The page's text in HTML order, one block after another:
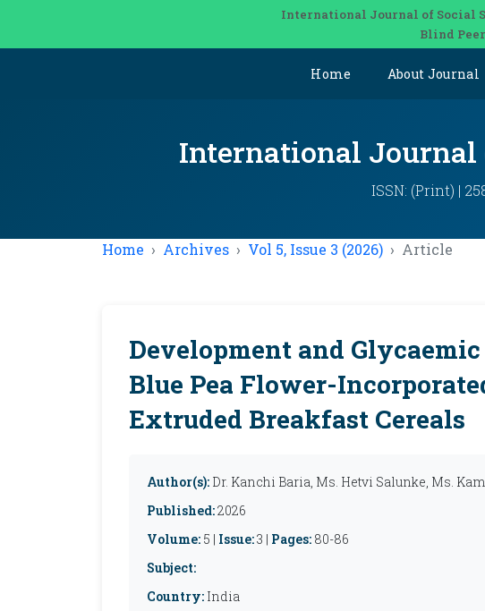
International Journal of Social
Blind
Home About Journal
International Journal
ISSN: (Print) |
Home Archives Vol 5, Issue 3 (2026) Article
Development and
Blue Pea Flower-
Extruded Breakfast Cereals
Author(s): Dr. Kanchi Baria, Ms. Hetvi Salunke, Ms.
Published:2026
Volume: 5 | Issue:3 | Pages: 80-86
Subject:
Country: India